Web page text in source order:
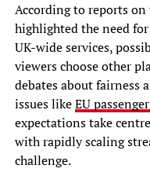
According to reports on
highlighted the need
UK-wide services,
viewers choose other
debates about fairness
issues likeEU
expectations take
with rapidly scaling
challenge.